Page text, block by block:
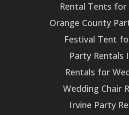
Rental Tents for
Orange County
Festival Tent
Party Rentals
Rentals for
Wedding Chair
Irvine Party